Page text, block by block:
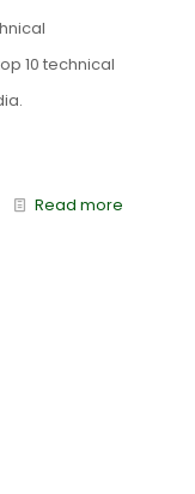
10 technical
Read more